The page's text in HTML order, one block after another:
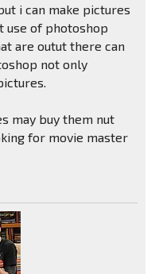
i can make pictures
use of photoshop
are outut there can
not only
may buy them nut
for movie master